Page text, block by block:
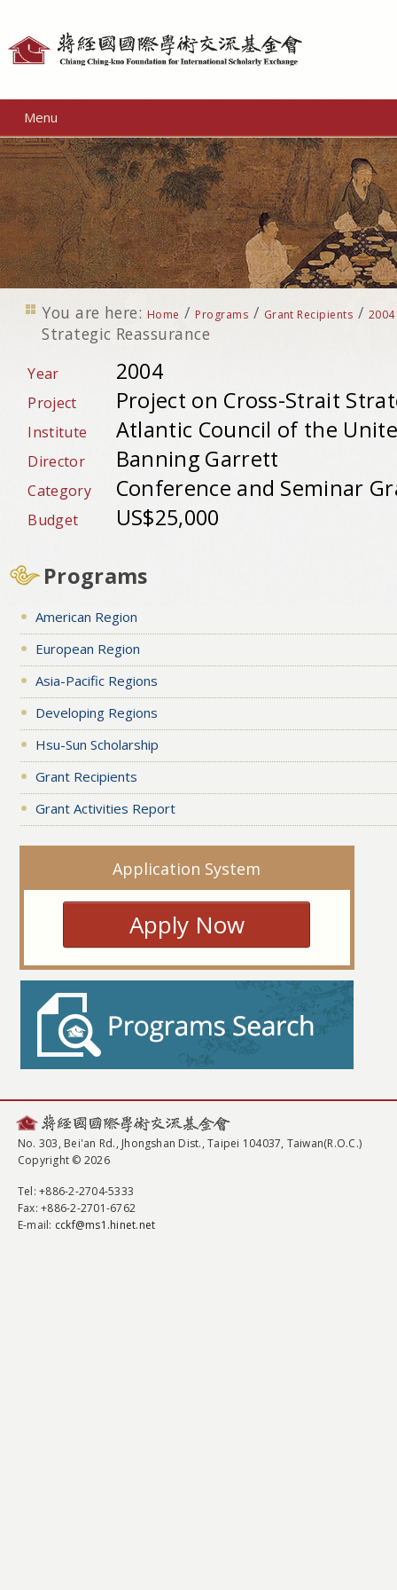
Menu
You are here: Home / Programs / Grant Recipients / 2004
Strategic Reassurance
Year 2004
Project Project on Cross-Strait
Institute Atlantic Council of the
Director Banning Garrett
Category Conference and Seminar
Budget US$25,000
Programs
American Region
European Region
Asia-Pacific Regions
Developing Regions
Hsu-Sun Scholarship
Grant Recipients
Grant Activities Report
Application System
Apply Now
No. 303, Bei'an Rd., Jhongshan Dist., Taipei 104037, Taiwan(R.O.C.)
Copyright © 2026
Tel: +886-2-2704-5333
Fax: +886-2-2701-6762
E-mail: cckf@ms1.hinet.net